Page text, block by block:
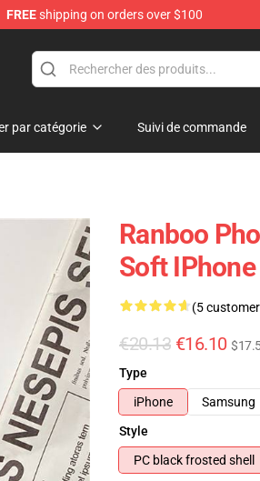
FREEshipping on orders over $100
par catégorie Suivi de commande
Ranboo
Soft
(5
€20.13 €16.10
Type
iPhone
Samsung
Style
PC black frosted shell